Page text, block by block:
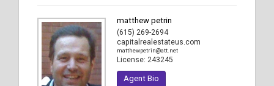
matthew petrin
(615) 269-2694
capitalrealestateus.com
matthewpetrin@att.net
License:243245
Agent Bio